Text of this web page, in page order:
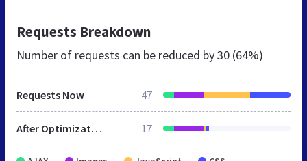
Requests Breakdown
Number of requests can be reduced by30 (64%)
Requests Now 47
After Optimization 17